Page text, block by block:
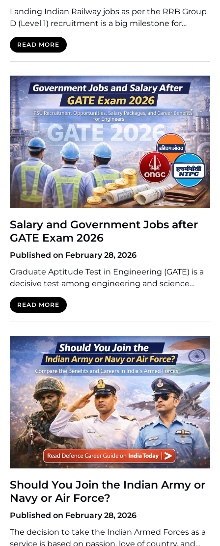
Landing Indian Railway jobs as per the RRB Group
D (Level 1) recruitment is a big milestone for
thousands of applicants. Although the position of
entry-level employee is the starting point, most of
railway network in the world. The […]
READ MORE
Salary and Government Jobs after
GATE Exam 2026
Published on February 28, 2026
Graduate Aptitude Test in Engineering (GATE) is a
decisive test among engineering and science
majors graduates in India. Despite the fact that
many candidates take it to join the top institutes
the case of GATE 2026, […]
READ MORE
Should You Join the Indian Army or
Navy or Air Force?
Published on February 28, 2026
The decision to take the Indian Armed Forces as a
service is based on passion, love of country, and